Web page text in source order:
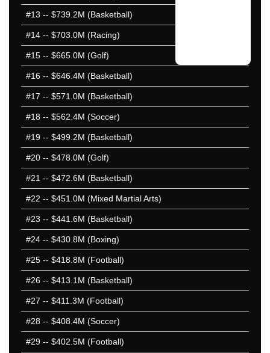
#13 -- $739.2M (Basketball)
#14 -- $703.0M (Racing)
#15 -- $665.0M (Golf)
#16 -- $646.4M (Basketball)
#17 -- $571.0M (Basketball)
#18 -- $562.4M (Soccer)
#19 -- $499.2M (Basketball)
#20 -- $478.0M (Golf)
#21 -- $472.6M (Basketball)
#22 -- $451.0M (Mixed Martial Arts)
#23 -- $441.6M (Basketball)
#24 -- $430.8M (Boxing)
#25 -- $418.8M (Football)
#26 -- $413.1M (Basketball)
#27 -- $411.3M (Football)
#28 -- $408.4M (Soccer)
#29 -- $402.5M (Football)